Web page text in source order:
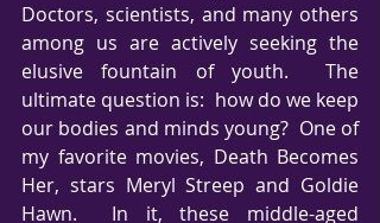
Doctors, scientists, and many others
among us are actively seeking the
elusive fountain of youth.  The
ultimate question is:  how do we keep
our bodies and minds young?  One of
my favorite movies, Death Becomes
Her, stars Meryl Streep and Goldie
Hawn.  In it, these middle-aged